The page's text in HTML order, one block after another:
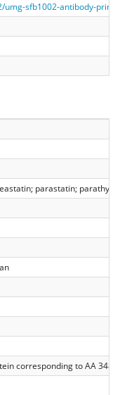
umg-sfb1002-antibody-
parastatin;
corresponding to AA 348